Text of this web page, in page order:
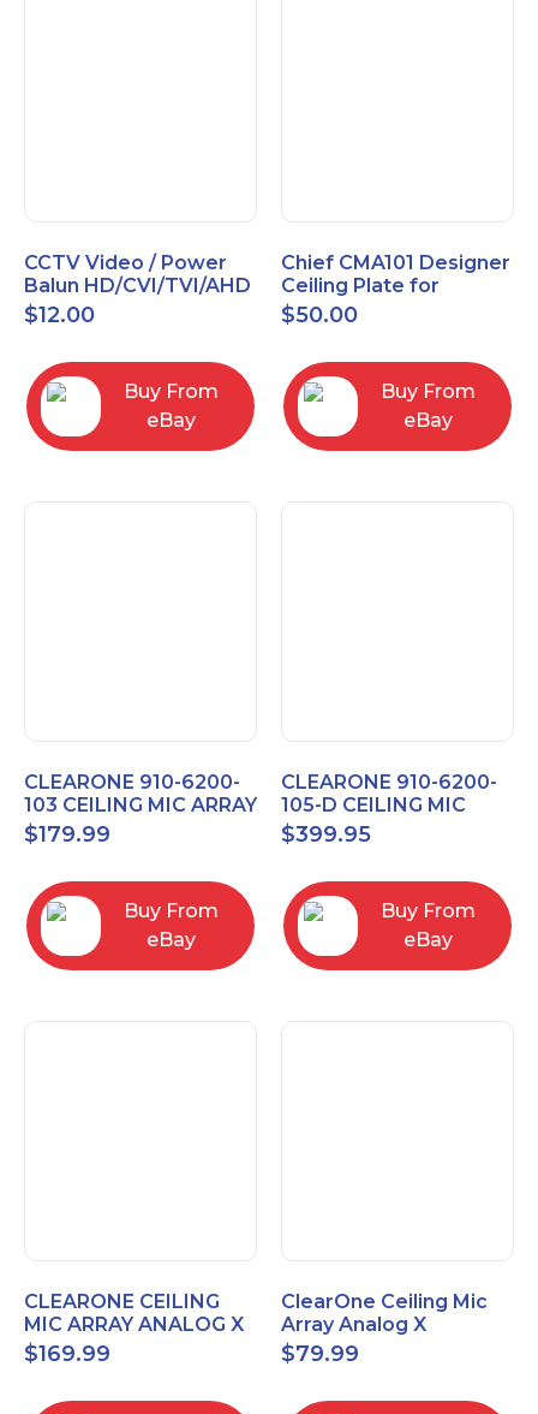
CCTV Video / Power
Balun HD/CVI/TVI/AHD
High Quality
$12.00
Buy From
eBay
Chief CMA101 Designer
Ceiling Plate for
Mounting Projector, 5"
(127mm), Black
$50.00
Buy From
eBay
CLEARONE 910-6200-
103 CEILING MIC ARRAY
ANALOG-X INTERFACE
BOX
$179.99
Buy From
eBay
CLEARONE 910-6200-
105-D CEILING MIC
ARRAY DANTE
INTERFACE BOX
$399.95
Buy From
eBay
CLEARONE CEILING
MIC ARRAY ANALOG X
INTERFACE BOX
$169.99
ClearOne Ceiling Mic
Array Analog X
Junction Box 910-6200-
102
$79.99